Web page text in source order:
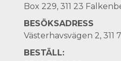
Box 229, 311 23
BESÖKSADRESS
Västerhavsvägen 2, 311
BESTÄLL: